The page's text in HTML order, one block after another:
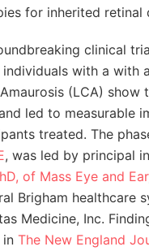
for inherited retinal
clinical
individuals with a with
(LCA) show
led to measurable
treated. The
, was led by principal
of Mass Eye and Ear
Brigham healthcare
Medicine, Inc.
in The New England